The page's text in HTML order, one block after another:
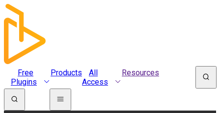
Free
Plugins
Products
All
Access
Resources